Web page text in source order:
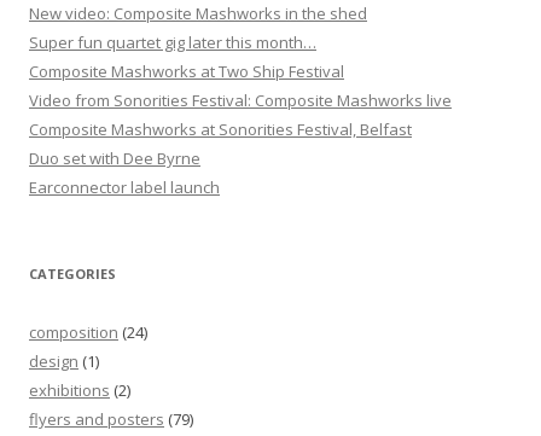
New video: Composite Mashworks in the shed
Super fun quartet gig later this month…
Composite Mashworks at Two Ship Festival
Video from Sonorities Festival: Composite Mashworks live
Composite Mashworks at Sonorities Festival, Belfast
Duo set with Dee Byrne
Earconnector label launch
CATEGORIES
composition (24)
design (1)
exhibitions (2)
flyers and posters (79)